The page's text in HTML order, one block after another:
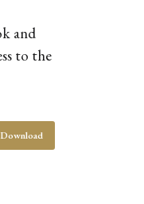
and
to the
Download